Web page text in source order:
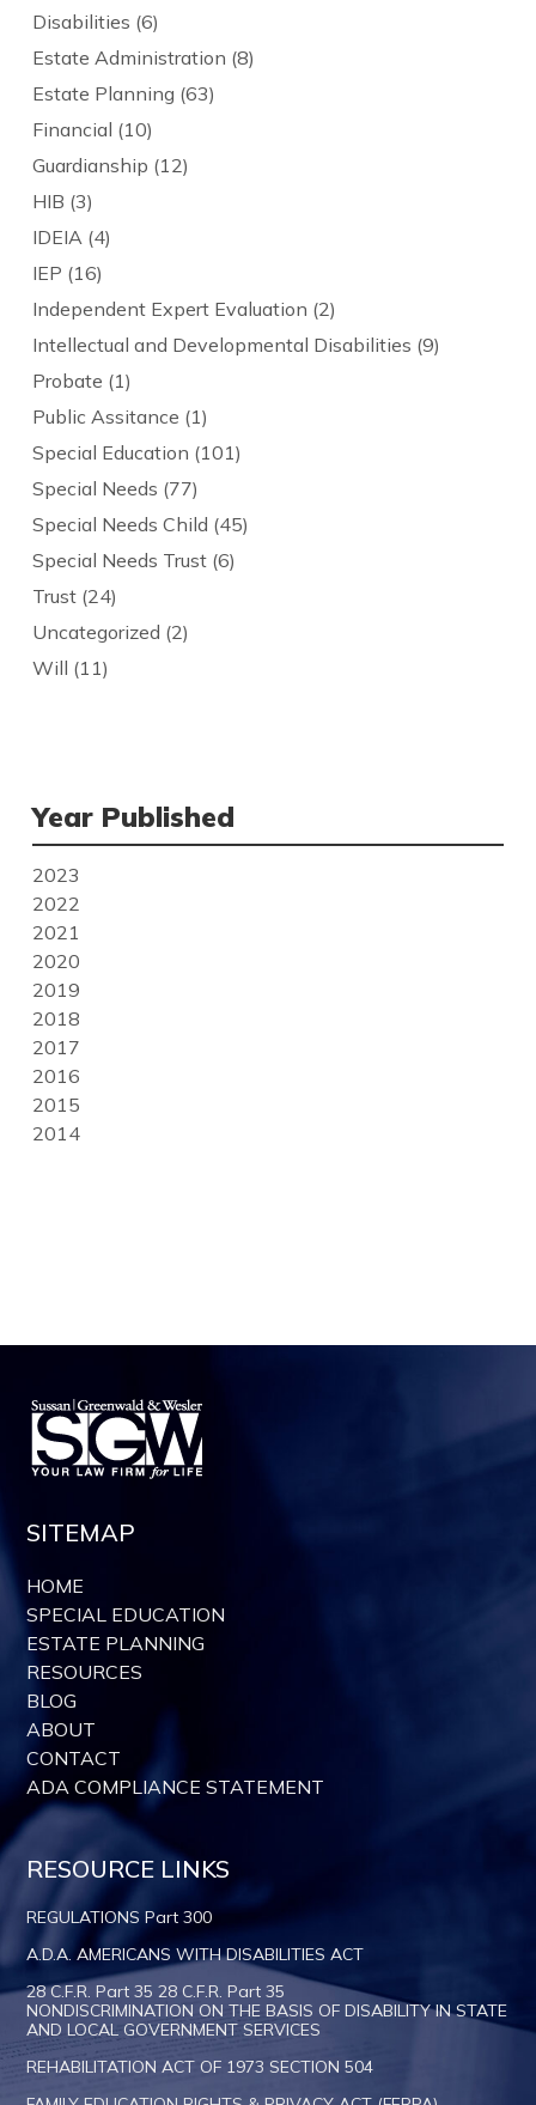
Disabilities (6)
Estate Administration (8)
Estate Planning (63)
Financial (10)
Guardianship (12)
HIB (3)
IDEIA(4)
IEP (16)
Independent Expert Evaluation (2)
Intellectual and Developmental Disabilities (9)
Probate (1)
Public Assitance (1)
Special Education (101)
Special Needs (77)
Special Needs Child (45)
Special Needs Trust(6)
Trust(24)
Uncategorized (2)
Will (11)
Year Published
2023
2022
2021
2020
2019
2018
2017
2016
2015
2014
SITEMAP
HOME
SPECIAL EDUCATION
ESTATE PLANNING
RESOURCES
BLOG
ABOUT
CONTACT
ADA COMPLIANCE STATEMENT
RESOURCE LINKS
REGULATIONS Part 300
A.D.A. AMERICANS WITH DISABILITIES ACT
28 C.F.R. Part 35 28 C.F.R. Part 35
NONDISCRIMINATION ON THE BASIS OF DISABILITY IN STATE
AND LOCAL GOVERNMENT SERVICES
REHABILITATION ACT OF 1973 SECTION 504